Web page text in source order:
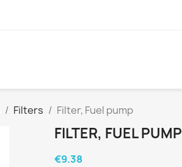
Filters Filter, Fuel pump
FILTER, FUEL PUMP
€9.38